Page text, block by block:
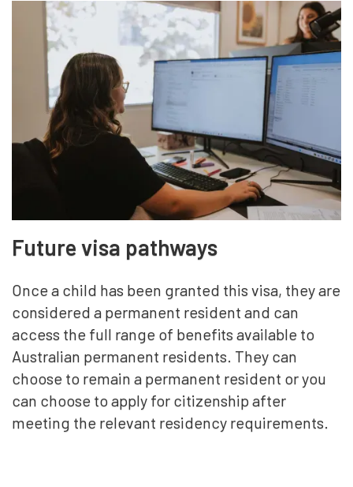
Future visa pathways
Once a child has been granted this visa, they are
considered a permanent resident and can
access the full range of benefits available to
Australian permanent residents. They can
choose to remain a permanent resident or you
can choose to apply for citizenship after
meeting the relevant residency requirements.